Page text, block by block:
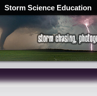
Storm Science Education